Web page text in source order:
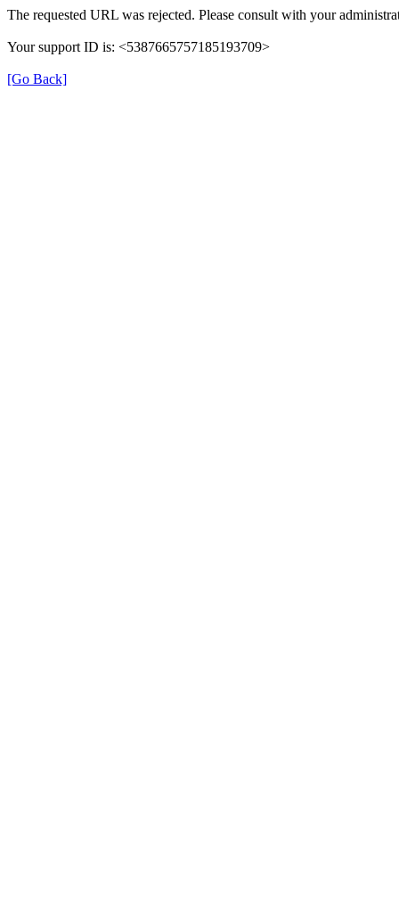
The requested URL was rejected. Please consult with your
Your support ID is: <5387665757185193709>
[Go Back]